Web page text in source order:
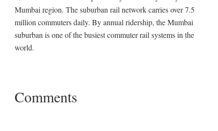
Mumbai region. The suburban rail network carries over 7.5
million commuters daily. By annual ridership, the Mumbai
suburban is one of the busiest commuter rail systems in the
world.
Comments